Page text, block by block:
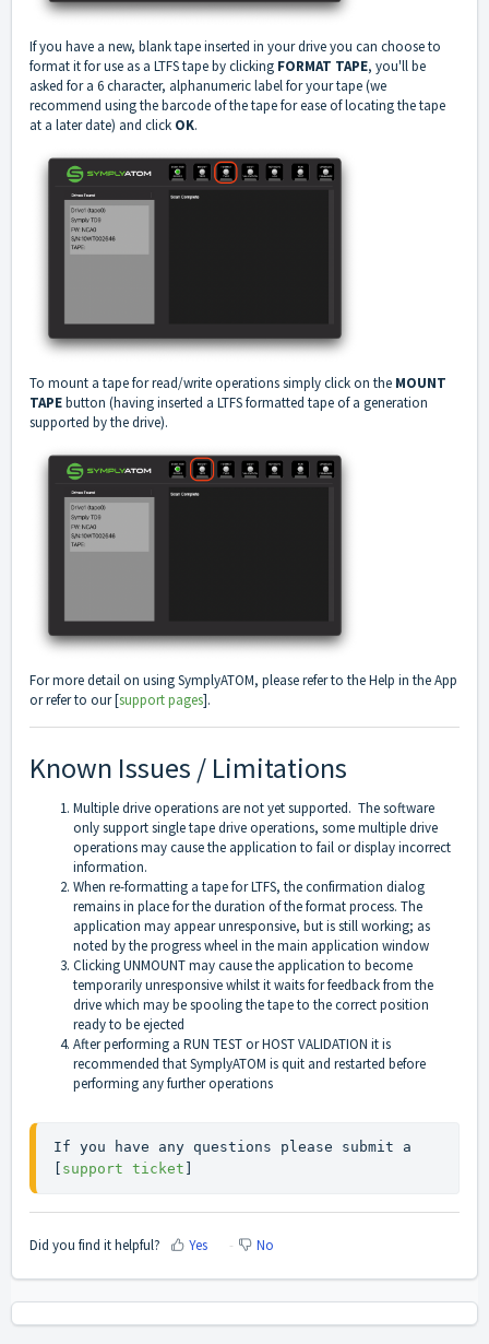
If you have a new, blank tape inserted in your drive you can choose to
format it for use as a LTFS tape by clicking FORMAT TAPE, you'll be
asked for a 6 character, alphanumeric label for your tape (we
recommend using the barcode of the tape for ease of locating the tape
at a later date) and click OK.
To mount a tape for read/write operations simply click on the MOUNT
TAPEbutton (having inserted a LTFS formatted tape of a generation
supported by the drive).
For more detail on using SymplyATOM, please refer to the Help in the App
or refer to our [support pages].
Known Issues / Limitations
Multiple drive operations are not yet supported. The software
only support single tape drive operations, some multiple drive
operations may cause the application to fail or display incorrect
information.
When re-formatting a tape for LTFS, the confirmation dialog
remains in place for the duration of the format process. The
application may appear unresponsive, but is still working; as
noted by the progress wheel in the main application window
Clicking UNMOUNT may cause the application to become
temporarily unresponsive whilst it waits for feedback from the
drive which may be spooling the tape to the correct position
ready to be ejected
After performing a RUN TEST or HOST VALIDATION it is
recommended that SymplyATOM is quit and restarted before
performing any further operations
If you have any questions please submit a
support ticket
Did you find it helpful? Yes No